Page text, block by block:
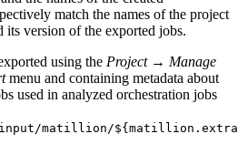
match the names of the project
its version of the exported jobs.
using the Project → Manage
menu and containing metadata about
used in analyzed orchestration jobs
input/matillion/